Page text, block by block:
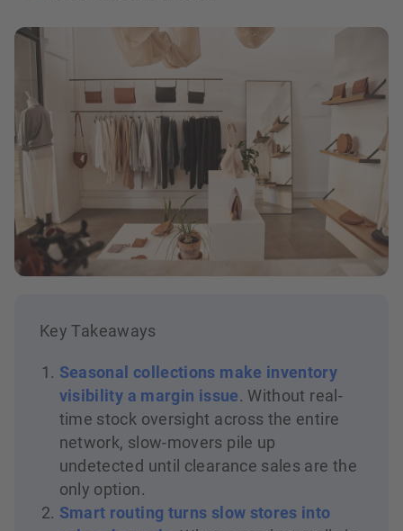
Key Takeaways
Seasonal collections make inventory
visibility a margin issue. Without real-
time stock oversight across the entire
network, slow-movers pile up
undetected until clearance sales are the
only option.
Smart routing turns slow stores into